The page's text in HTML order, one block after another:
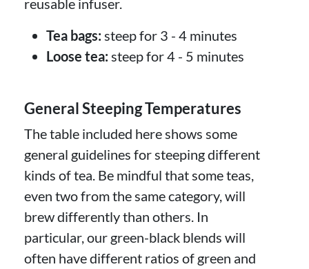
Tea bags: steep for 3 - 4 minutes
Loose tea: steep for 4 - 5 minutes
General Steeping Temperatures
The table included here shows some
general guidelines for steeping different
kinds of tea. Be mindful that some teas,
even two from the same category, will
brew differently than others. In
particular, our green-black blends will
often have different ratios of green and